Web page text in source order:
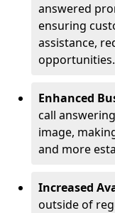
answered
ensuring
assistance,
opportunities.
Enhanced
call
image,
and more
Increased
outside of